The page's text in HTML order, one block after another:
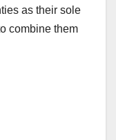
as their sole
combine them